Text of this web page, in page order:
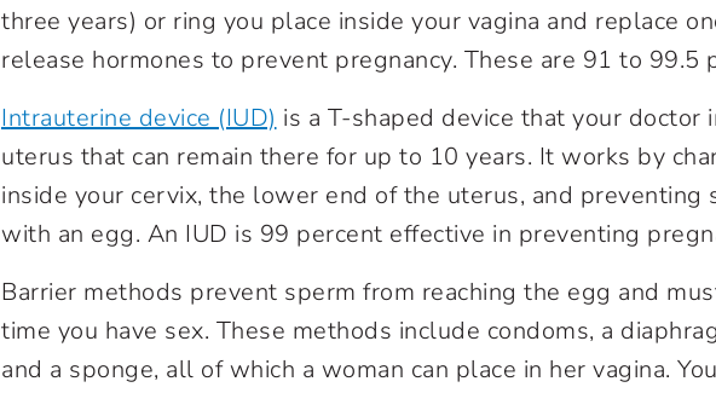
three years) or ring you place inside your vagina and replace
release hormones to prevent pregnancy. These are 91 to 99.5
Intrauterine device (IUD) is a T-shaped device that your doctor
uterus that can remain there for up to 10 years. It works by
inside your cervix, the lower end of the uterus, and preventing
with an egg. An IUD is 99 percent effective in preventing
Barrier methods prevent sperm from reaching the egg and
time you have sex. These methods include condoms, a
and a sponge, all of which a woman can place in her vagina.